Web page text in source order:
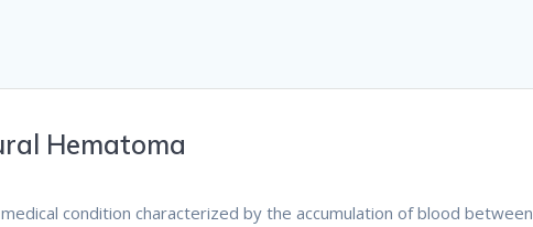
Hematoma
condition characterized by the accumulation of blood between